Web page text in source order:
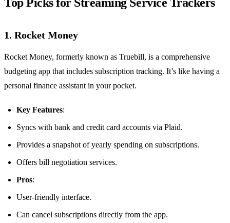
Top Picks for Streaming Service Trackers
1. Rocket Money
Rocket Money, formerly known as Truebill, is a comprehensive
budgeting app that includes subscription tracking. It’s like having a
personal finance assistant in your pocket.
Key Features:
Syncs with bank and credit card accounts via Plaid.
Provides a snapshot of yearly spending on subscriptions.
Offers bill negotiation services.
Pros:
User-friendly interface.
Can cancel subscriptions directly from the app.